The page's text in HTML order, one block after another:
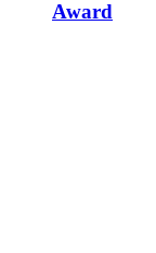
Award